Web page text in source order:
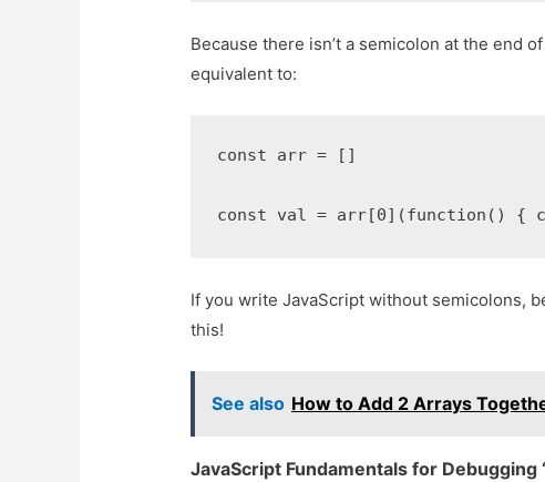
Because there isn’t a semicolon at the end of
equivalent to:
const arr = []
const val = arr[0](function() {
If you write JavaScript without semicolons,
this!
See also How to Add 2 Arrays
JavaScript Fundamentals for Debugging